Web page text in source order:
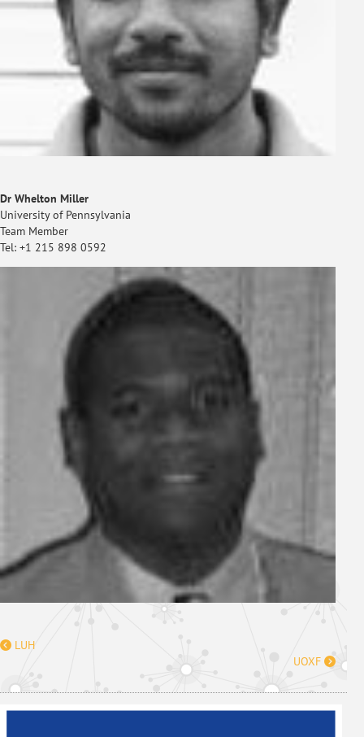
Dr Whelton Miller
University of Pennsylvania
Team Member
Tel: +1 215 898 0592
LUH
UOXF